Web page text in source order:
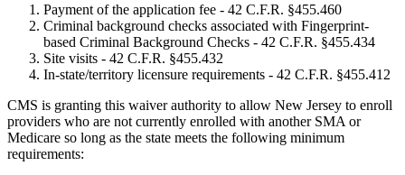
Payment of the application fee - 42 C.F.R. §455.460
Criminal background checks associated with Fingerprint-
based Criminal Background Checks - 42 C.F.R. §455.434
Site visits - 42 C.F.R. §455.432
In-state/territory licensure requirements - 42 C.F.R. §455.412
CMS is granting this waiver authority to allow New Jersey to enroll
providers who are not currently enrolled with another SMA or
Medicare so long as the state meets the following minimum
requirements: